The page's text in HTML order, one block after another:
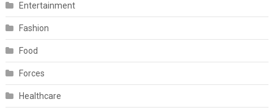
Entertainment
Fashion
Food
Forces
Healthcare